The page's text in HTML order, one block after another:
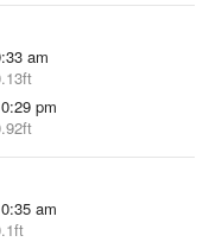
am
pm
am